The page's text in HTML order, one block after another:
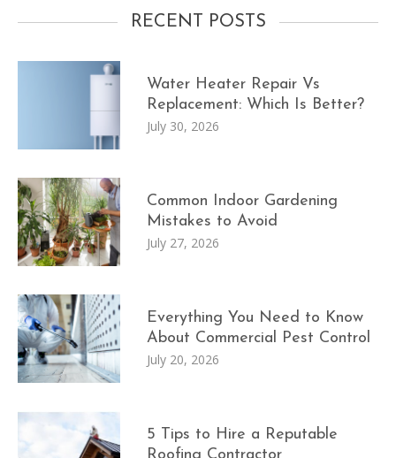
RECENT POSTS
Water Heater Repair Vs
Replacement: Which Is Better?
July 30, 2026
Common Indoor Gardening
Mistakes to Avoid
July 27, 2026
Everything You Need to Know
About Commercial Pest Control
July 20, 2026
5 Tips to Hire a Reputable